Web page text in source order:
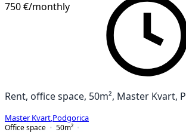
750 €/monthly
Rent, office space, 50m², Master Kvart,
Master Kvart Podgorica
Office space
50m²